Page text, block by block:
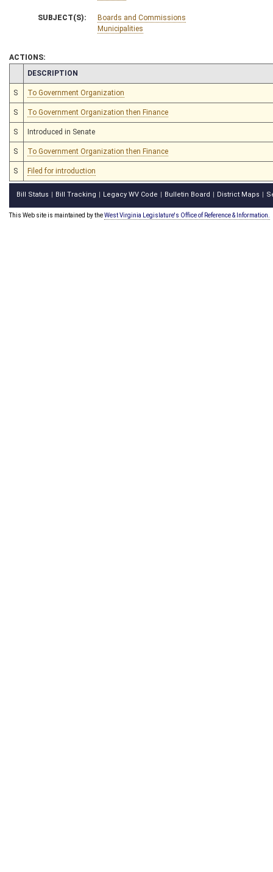
SUBJECT(S):
Boards and Commissions
Municipalities
ACTIONS:
CHAMBER
DESCRIPTION
S To Government Organization
S To Government Organization then Finance
S Introduced in Senate
S To Government Organization then Finance
S Filed for introduction
Bill Status Bill Tracking Legacy WV Code Bulletin Board District Maps
This Web site is maintained by theWest Virginia Legislature's Office of Reference & Information.